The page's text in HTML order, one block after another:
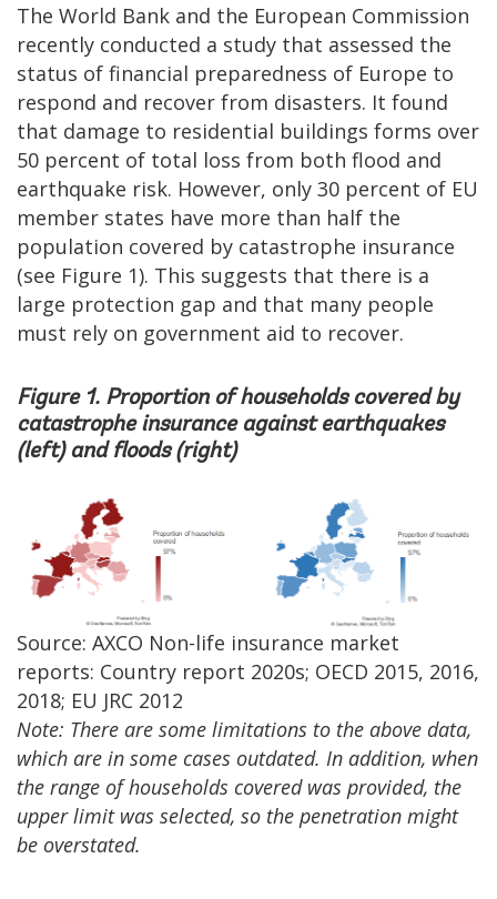
The World Bank and the European Commission
recently conducted a study that assessed the
status of financial preparedness of Europe to
respond and recover from disasters. It found
that damage to residential buildings forms over
50 percent of total loss from both flood and
earthquake risk. However, only 30 percent of EU
member states have more than half the
population covered by catastrophe insurance
(see Figure 1). This suggests that there is a
large protection gap and that many people
must rely on government aid to recover.
Figure 1. Proportion of households covered by
catastrophe insurance against earthquakes
(left) and floods (right)
Source: AXCO Non-life insurance market
reports: Country report 2020s; OECD 2015, 2016,
2018; EU JRC 2012
Note: There are some limitations to the above data,
which are in some cases outdated. In addition, when
the range of households covered was provided, the
upper limit was selected, so the penetration might
be overstated.